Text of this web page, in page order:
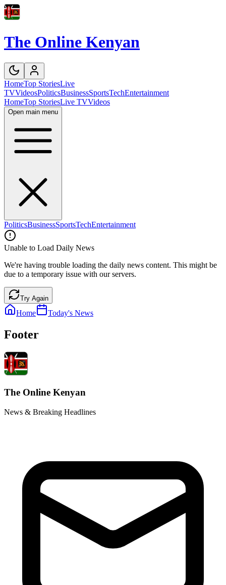
The Online Kenyan
HomeTop StoriesLive
TVVideosPoliticsBusinessSportsTechEntertainment
HomeTop StoriesLive TVVideos
Open main menu
PoliticsBusinessSportsTechEntertainment
Unable to Load Daily News
We're having trouble loading the daily news content. This might be
due to a temporary issue with our servers.
Try Again
Home Today's News
Footer
The Online Kenyan
News & Breaking Headlines